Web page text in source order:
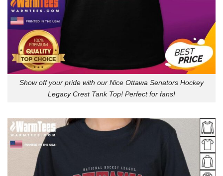
Show off your pride with our Nice Ottawa Senators Hockey
Legacy Crest Tank Top! Perfect for fans!